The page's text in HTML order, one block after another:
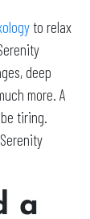
to relax
deep
more. A
tiring.
a